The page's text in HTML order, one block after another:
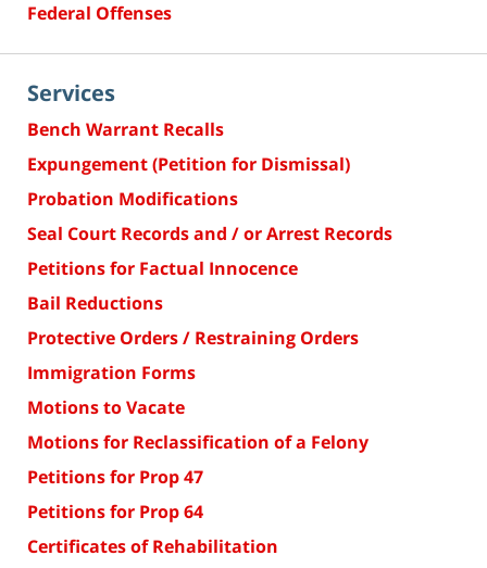
Federal Offenses
Services
Bench Warrant Recalls
Expungement (Petition for Dismissal)
Probation Modifications
Seal Court Records and / or Arrest Records
Petitions for Factual Innocence
Bail Reductions
Protective Orders / Restraining Orders
Immigration Forms
Motions to Vacate
Motions for Reclassification of a Felony
Petitions for Prop 47
Petitions for Prop 64
Certificates of Rehabilitation